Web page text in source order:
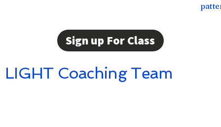
Sign up For Class
LIGHT Coaching Team